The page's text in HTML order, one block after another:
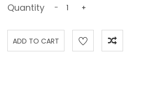
Quantity - +